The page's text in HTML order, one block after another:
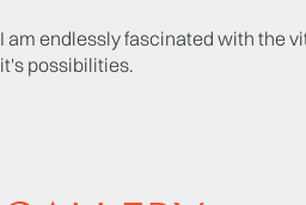
I am endlessly fascinated with the
it's possibilities.